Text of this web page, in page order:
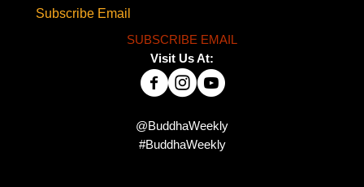
Subscribe Email
SUBSCRIBE EMAIL
Visit Us At:
@BuddhaWeekly
#BuddhaWeekly